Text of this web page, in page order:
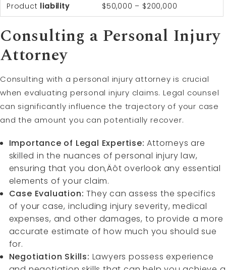
Product liability $50,000 – $200,000
Consulting a Personal Injury
Attorney
Consulting with a personal injury attorney is crucial
when evaluating personal injury claims. Legal counsel
can significantly influence the trajectory of your case
and the amount you can potentially recover.
Importance of Legal Expertise: Attorneys are
skilled in the nuances of personal injury law,
ensuring that you don‚Äôt overlook any essential
elements of your claim.
Case Evaluation: They can assess the specifics
of your case, including injury severity, medical
expenses, and other damages, to provide a more
accurate estimate of how much you should sue
for.
Negotiation Skills: Lawyers possess experience